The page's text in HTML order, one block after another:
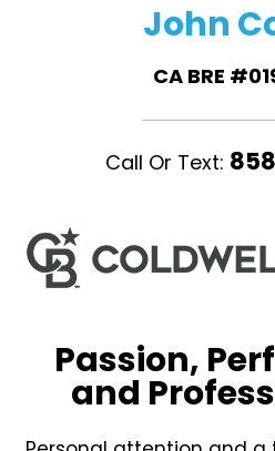
John
CA BRE
Call Or Text:
Passion,
and